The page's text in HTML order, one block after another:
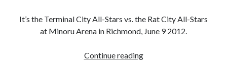
It’s the Terminal City All-Stars vs. the Rat City All-Stars
at Minoru Arena in Richmond, June 9 2012.
Continue readingMy